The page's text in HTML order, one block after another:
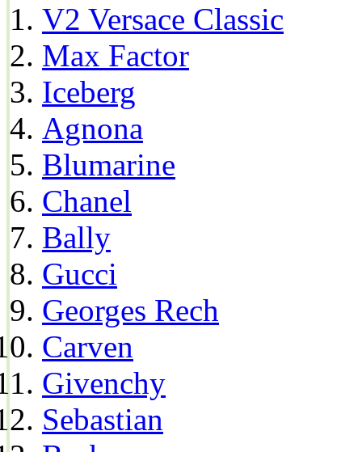
V2 Versace Classic
Max Factor
Iceberg
Agnona
Blumarine
Chanel
Bally
Gucci
Georges Rech
Carven
Givenchy
Sebastian